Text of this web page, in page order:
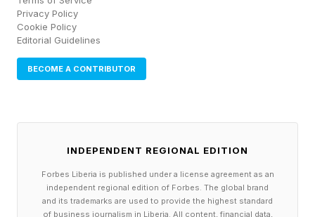
use antibodies as delivery vehicles to transport
chemotherapy directly into resistant tumors.
The trial enrolled women whose uterine cancer
chemotherapy. Half had also received an
immune-based treatment. Many had the most
Roughly 1 in 4 women saw their tumors shrink
Privacy Policy
Cookie Policy
Editorial Guidelines
BECOME A CONTRIBUTOR
INDEPENDENT REGIONAL EDITION
Forbes Liberia is published under a license agreement as an
independent regional edition of Forbes. The global brand
and its trademarks are used to provide the highest standard
of business journalism in Liberia. All content, financial data,